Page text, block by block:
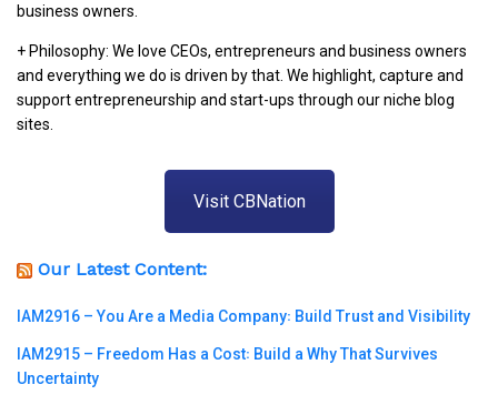
business owners.
+ Philosophy: We love CEOs, entrepreneurs and business owners
and everything we do is driven by that. We highlight, capture and
support entrepreneurship and start-ups through our niche blog
sites.
Visit CBNation
Our Latest Content:
IAM2916 – You Are a Media Company꞉ Build Trust and Visibility
IAM2915 – Freedom Has a Cost꞉ Build a Why That Survives
Uncertainty